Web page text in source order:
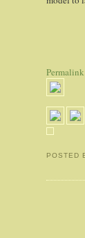
Permalink
POSTED